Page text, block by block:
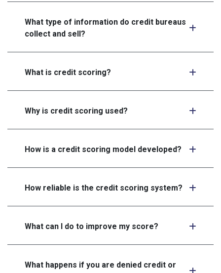
What type of information do credit bureaus
collect and sell?
What is credit scoring?
Why is credit scoring used?
How is a credit scoring model developed?
How reliable is the credit scoring system?
What can I do to improve my score?
What happens if you are denied credit or